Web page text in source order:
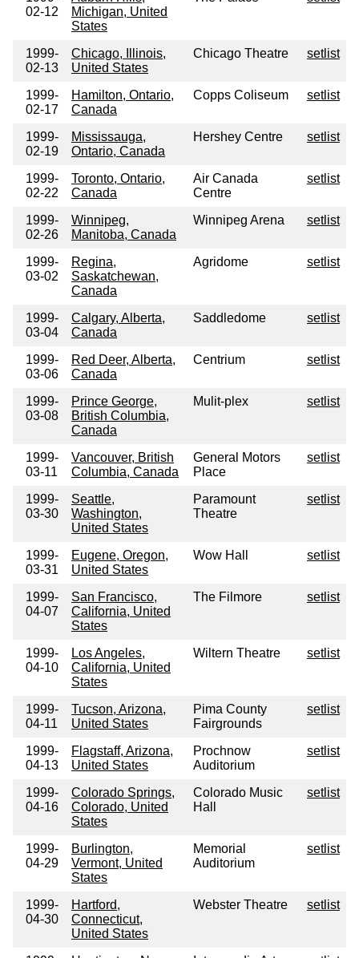
02-12
Michigan, United
States
1999-
02-13
Chicago, Illinois,
United States
Chicago Theatre setlist
1999-
02-17
Hamilton, Ontario,
Canada
Copps Coliseum setlist
1999-
02-19
Mississauga,
Ontario, Canada
Hershey Centre setlist
1999-
02-22
Toronto, Ontario,
Canada
Air Canada
Centre
setlist
1999-
02-26
Winnipeg,
Manitoba, Canada
Winnipeg Arena setlist
1999-
03-02
Regina,
Saskatchewan,
Canada
Agridome setlist
1999-
03-04
Calgary, Alberta,
Canada
Saddledome setlist
1999-
03-06
Red Deer, Alberta,
Canada
Centrium setlist
1999-
03-08
Prince George,
British Columbia,
Canada
Mulit-plex setlist
1999-
03-11
Vancouver, British
Columbia, Canada
General Motors
Place
setlist
1999-
03-30
Seattle,
Washington,
United States
Paramount
Theatre
setlist
1999-
03-31
Eugene, Oregon,
United States
Wow Hall setlist
1999-
04-07
San Francisco,
California, United
States
The Filmore setlist
1999-
04-10
Los Angeles,
California, United
States
Wiltern Theatre setlist
1999-
04-11
Tucson, Arizona,
United States
Pima County
Fairgrounds
setlist
1999-
04-13
Flagstaff, Arizona,
United States
Prochnow
Auditorium
setlist
1999-
04-16
Colorado Springs,
Colorado, United
States
Colorado Music
Hall
setlist
1999-
04-29
Burlington,
Vermont, United
States
Memorial
Auditorium
setlist
1999-
04-30
Hartford,
Connecticut,
United States
Webster Theatre setlist